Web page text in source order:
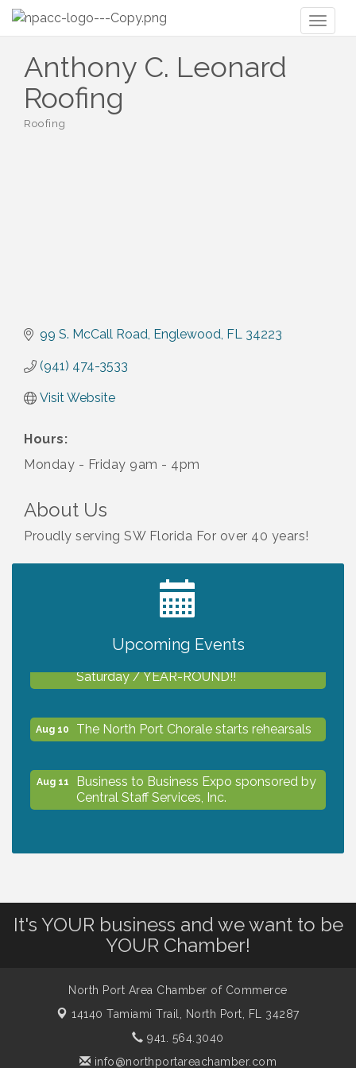
Anthony C. Leonard
Roofing
Categories
Roofing
99 S. McCall Road Englewood FL 34223
(941) 474-3533
Visit Website
Hours:
Monday - Friday 9am - 4pm
About Us
Proudly serving SW Florida For over 40 years!
Upcoming Events
2027 PET CALENDAR PHOTO CONTEST
Saturday / YEAR-ROUND!!
Aug 10 The North Port Chorale starts rehearsals
Aug 11
Business to Business Expo sponsored by
Central Staff Services, Inc.
Aug 13 Dog Days of Summer
Leadership North Port - Justice Day
Marketing & Communications Committee
- rescheduled for August to 8/14/2026
It's YOUR business and we want to be
YOUR Chamber!
North Port Area Chamber of Commerce
14140 Tamiami Trail,
North Port, FL 34287
941. 564.3040
info@northportareachamber.com